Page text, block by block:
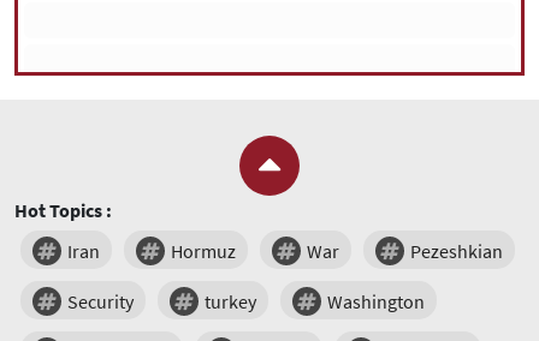
Hot Topics :
Iran
Hormuz War Pezeshkian
Security turkey Washington